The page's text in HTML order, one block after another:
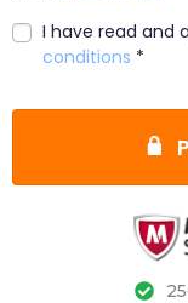
I have read and
conditions *